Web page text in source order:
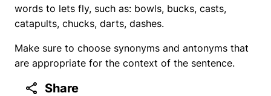
words to lets fly, such as: bowls, bucks, casts,
catapults, chucks, darts, dashes.
Make sure to choose synonyms and antonyms that
are appropriate for the context of the sentence.
Share